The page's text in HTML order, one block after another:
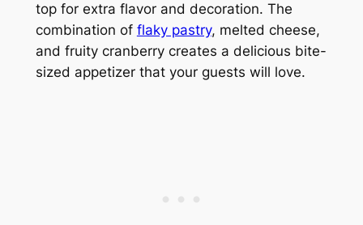
top for extra flavor and decoration. The
combination of flaky pastry, melted cheese,
and fruity cranberry creates a delicious bite-
sized appetizer that your guests will love.